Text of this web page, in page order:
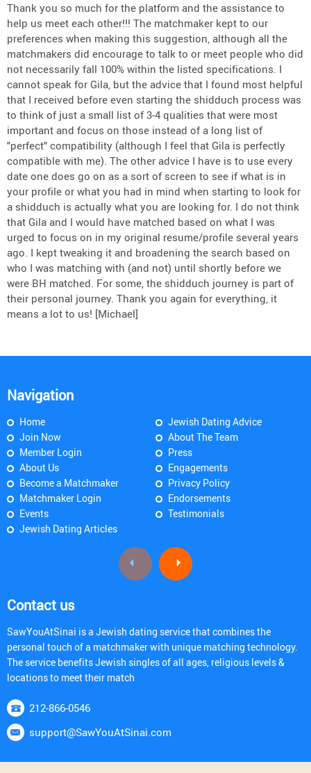
Thank you so much for the platform and the assistance to
help us meet each other!!! The matchmaker kept to our
preferences when making this suggestion, although all the
matchmakers did encourage to talk to or meet people who did
not necessarily fall 100% within the listed specifications. I
cannot speak for Gila, but the advice that I found most helpful
that I received before even starting the shidduch process was
to think of just a small list of 3-4 qualities that were most
important and focus on those instead of a long list of
"perfect" compatibility (although I feel that Gila is perfectly
compatible with me). The other advice I have is to use every
date one does go on as a sort of screen to see if what is in
your profile or what you had in mind when starting to look for
a shidduch is actually what you are looking for. I do not think
that Gila and I would have matched based on what I was
urged to focus on in my original resume/profile several years
ago. I kept tweaking it and broadening the search based on
who I was matching with (and not) until shortly before we
were BH matched. For some, the shidduch journey is part of
their personal journey. Thank you again for everything, it
means a lot to us! [Michael]
Navigation
Home
Join Now
Member Login
About Us
Become a Matchmaker
Matchmaker Login
Events
Jewish Dating Articles
Jewish Dating Advice
About The Team
Press
Engagements
Privacy Policy
Endorsements
Testimonials
Contact us
SawYouAtSinai is a Jewish dating service that combines the
personal touch of a matchmaker with unique matching technology.
The service benefits Jewish singles of all ages, religious levels &
locations to meet their match
212-866-0546
support@SawYouAtSinai.com